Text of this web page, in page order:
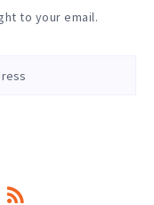
to your email.